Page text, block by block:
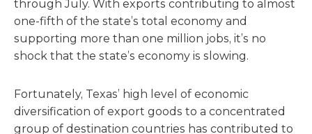
through July. With exports contributing to almost
one-fifth of the state’s total economy and
supporting more than one million jobs, it’s no
shock that the state’s economy is slowing.
Fortunately, Texas’ high level of economic
diversification of export goods to a concentrated
group of destination countries has contributed to